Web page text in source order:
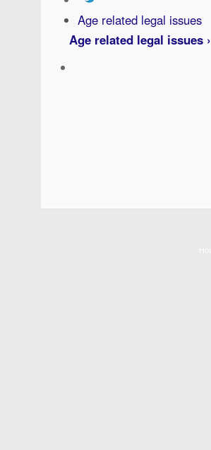
Age related legal issues
Age related legal issues ›